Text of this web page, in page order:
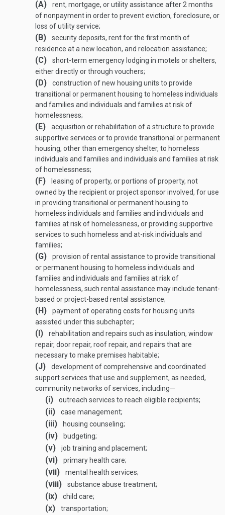
(A)
rent, mortgage, or utility assistance after 2 months
of nonpayment in order to prevent eviction, foreclosure, or
loss of utility service;
(B)
security deposits, rent for the first month of
residence at a new location, and relocation assistance;
(C)
short-term emergency lodging in motels or shelters,
either directly or through vouchers;
(D)
construction of new housing units to provide
transitional or permanent housing to homeless individuals
and families and individuals and families at risk of
homelessness;
(E)
acquisition or rehabilitation of a structure to provide
supportive services or to provide transitional or permanent
housing, other than emergency shelter, to homeless
individuals and families and individuals and families at risk
of homelessness;
(F)
leasing of property, or portions of property, not
owned by the recipient or project sponsor involved, for use
in providing transitional or permanent housing to
homeless individuals and families and individuals and
families at risk of homelessness, or providing supportive
services to such homeless and at-risk individuals and
families;
(G)
provision of rental assistance to provide transitional
or permanent housing to homeless individuals and
families and individuals and families at risk of
homelessness, such rental assistance may include tenant-
based or project-based rental assistance;
(H)
payment of operating costs for housing units
assisted under this subchapter;
(I)
rehabilitation and repairs such as insulation, window
repair, door repair, roof repair, and repairs that are
necessary to make premises habitable;
(J)
development of comprehensive and coordinated
support services that use and supplement, as needed,
community networks of services, including—
(i) outreach services to reach eligible recipients;
(ii) case management;
(iii) housing counseling;
(iv) budgeting;
(v) job training and placement;
(vi) primary health care;
(vii) mental health services;
(viii) substance abuse treatment;
(ix) child care;
(x) transportation;